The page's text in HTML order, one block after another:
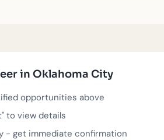
real, actively seeking volunteers, and
in Oklahoma City
opportunities above
to view details
- get immediate confirmation